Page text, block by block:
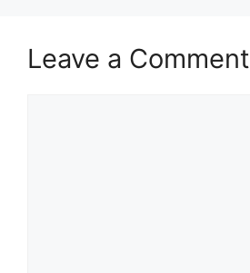
Leave a Comment